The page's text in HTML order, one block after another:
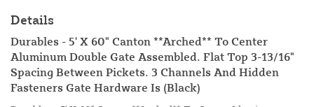
Details
Durables - 5' X 60" Canton **Arched** To Center
Aluminum Double Gate Assembled. Flat Top 3-13/16"
Spacing Between Pickets. 3 Channels And Hidden
Fasteners Gate Hardware Is (Black)